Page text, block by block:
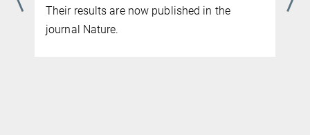
learning model for corrosion-resistant alloy
design. Their results are now published in